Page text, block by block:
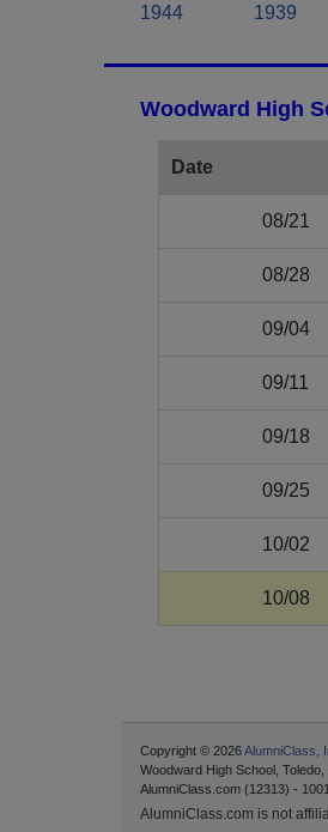
1944
1939
Woodward High
Date
08/21
08/28
09/04
09/11
09/18
09/25
10/02
10/08
Copyright © 2026AlumniClass,
Woodward High School,
AlumniClass.com (12313) -
AlumniClass.com is not